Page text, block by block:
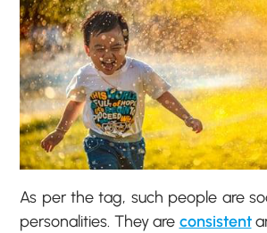
As per the tag, such people are
personalities. They are consistent